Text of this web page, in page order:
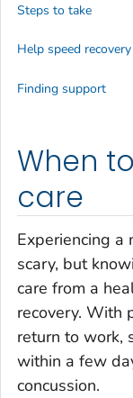
When
care
Experiencing a
scary, but
care from a
recovery. With
return to work,
within a few
concussion.
Steps to take
Help speed recovery
Finding support